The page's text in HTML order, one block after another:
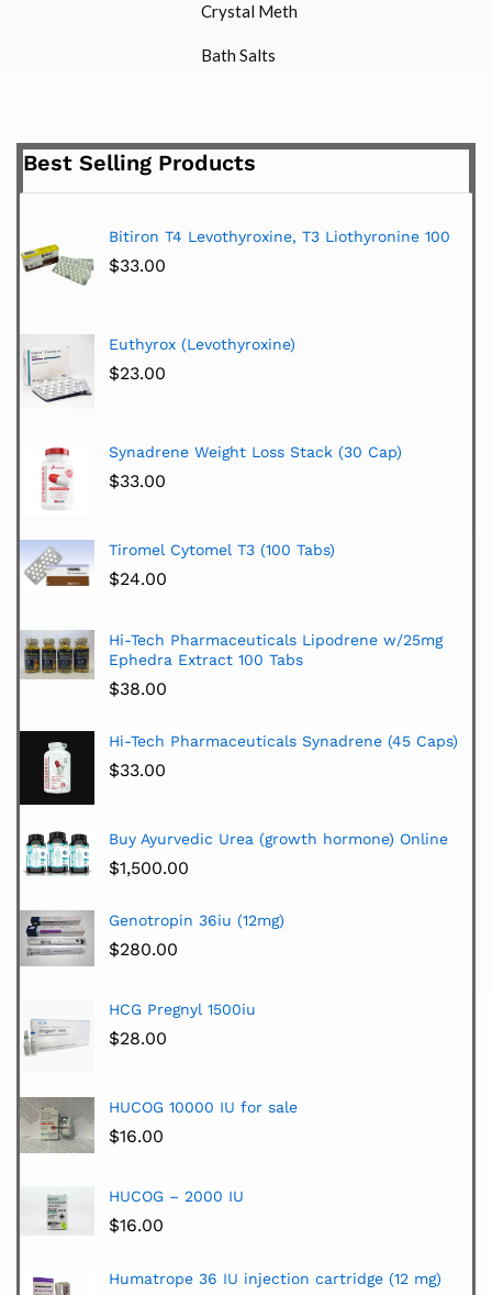
Crystal Meth
Bath Salts
Best Selling Products
Bitiron T4 Levothyroxine, T3 Liothyronine 100
$33.00
Euthyrox (Levothyroxine)
$23.00
Synadrene Weight Loss Stack (30 Cap)
$33.00
Tiromel Cytomel T3 (100 Tabs)
$24.00
Hi-Tech Pharmaceuticals Lipodrene w/25mg
Ephedra Extract 100 Tabs
$38.00
Hi-Tech Pharmaceuticals Synadrene (45 Caps)
$33.00
Buy Ayurvedic Urea (growth hormone) Online
$1,500.00
Genotropin 36iu (12mg)
$280.00
HCG Pregnyl 1500iu
$28.00
HUCOG 10000 IU for sale
$16.00
HUCOG – 2000 IU
$16.00
Humatrope 36 IU injection cartridge (12 mg)